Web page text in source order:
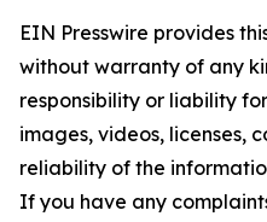
EIN Presswire provides
without warranty of any
responsibility or liability
images, videos, licenses,
reliability of the
If you have any